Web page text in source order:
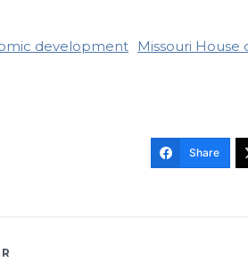
development Missouri House
Share